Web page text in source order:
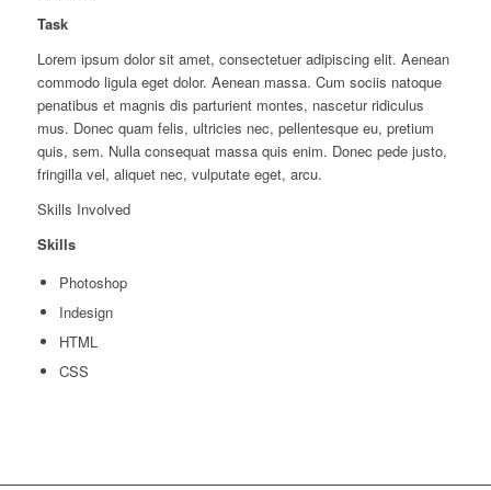
Task
Lorem ipsum dolor sit amet, consectetuer adipiscing elit. Aenean
commodo ligula eget dolor. Aenean massa. Cum sociis natoque
penatibus et magnis dis parturient montes, nascetur ridiculus
mus. Donec quam felis, ultricies nec, pellentesque eu, pretium
quis, sem. Nulla consequat massa quis enim. Donec pede justo,
fringilla vel, aliquet nec, vulputate eget, arcu.
Skills Involved
Skills
Photoshop
Indesign
HTML
CSS